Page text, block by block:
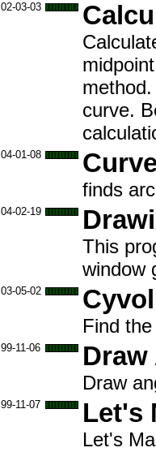
02-03-03
curve.
04-01-08
finds
04-02-19
This
window
03-05-02
Find
99-11-06 Draw
Draw
99-11-07 Let's
Let's